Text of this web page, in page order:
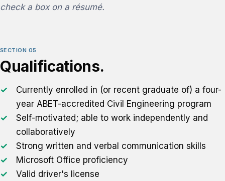
check a box on a résumé.
SECTION 05
Qualifications.
Currently enrolled in (or recent graduate of) a four-
year ABET-accredited Civil Engineering program
Self-motivated; able to work independently and
collaboratively
Strong written and verbal communication skills
Microsoft Office proficiency
Valid driver's license